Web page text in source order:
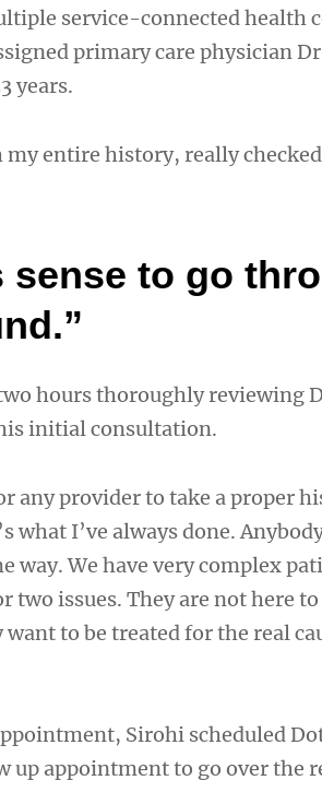
service-connected health
primary care physician
years.
entire history, really
sense to go
hours thoroughly reviewing
initial consultation.
any provider to take a proper
what I’ve always done.
way. We have very complex
two issues. They are not here
to be treated for the real
Sirohi scheduled
up appointment to go over the